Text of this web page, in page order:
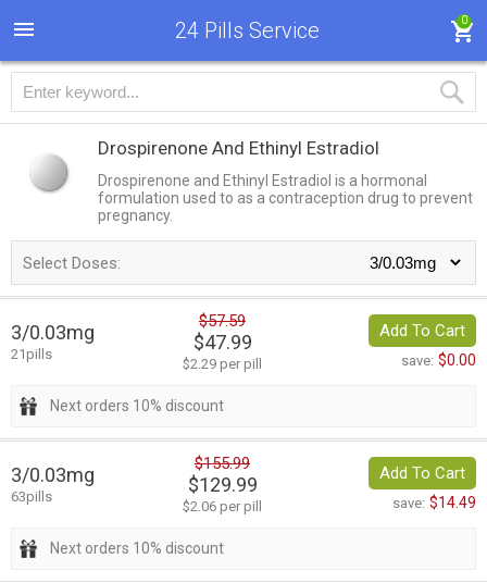
24 Pills Service 0
Drospirenone And Ethinyl Estradiol
Drospirenone and Ethinyl Estradiol is a hormonal
formulation used to as a contraception drug to prevent
pregnancy.
Select Doses:
3/0.03mg
21pills
$57.59
$47.99
$2.29 per pill
Add To Cart
save: $0.00
Next orders 10% discount
3/0.03mg
63pills
$155.99
$129.99
$2.06 per pill
Add To Cart
save: $14.49
Next orders 10% discount